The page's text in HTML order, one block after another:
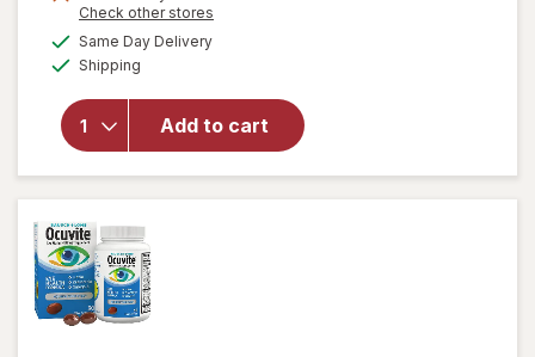
Check other stores
Same Day Deliveryavailable
Shipping
Add to cart
overlay for
Ocuvite Eye
Performance
Soft Gels